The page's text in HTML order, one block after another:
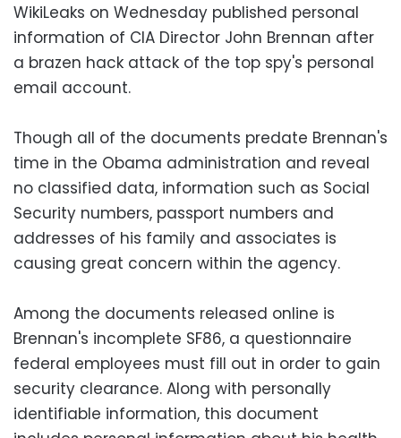
WikiLeaks on Wednesday published personal
information of CIA Director John Brennan after
a brazen hack attack of the top spy's personal
email account.
Though all of the documents predate Brennan's
time in the Obama administration and reveal
no classified data, information such as Social
Security numbers, passport numbers and
addresses of his family and associates is
causing great concern within the agency.
Among the documents released online is
Brennan's incomplete SF86, a questionnaire
federal employees must fill out in order to gain
security clearance. Along with personally
identifiable information, this document